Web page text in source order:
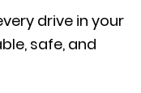
drive in your
safe, and